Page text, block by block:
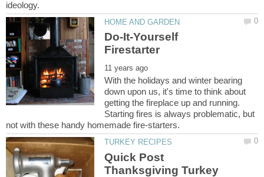
Do-It-Yourself
With the holidays and winter bearing
down upon us, it's time to think about
getting the fireplace up and running.
Starting fires is always problematic, but
Quick Post
Thanksgiving Turkey